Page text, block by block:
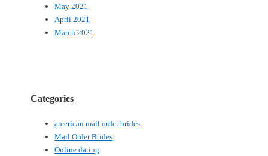
May 2021
April 2021
March 2021
Categories
american mail order brides
Mail Order Brides
Online dating